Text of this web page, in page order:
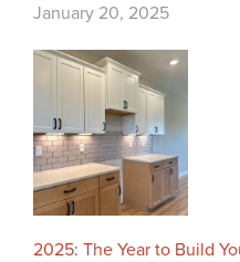
January 20, 2025
2025: The Year to Build